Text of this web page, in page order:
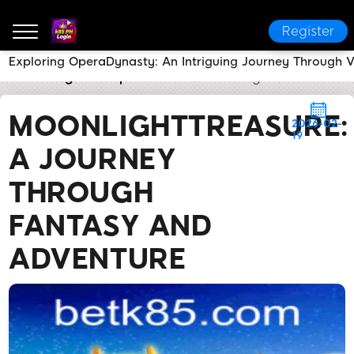
Register
MOONLIGHTTREASURE:
A JOURNEY
THROUGH
FANTASY AND
ADVENTURE
2026-02-
19
Exploring OperaDynasty: An Intriguing Journey Through